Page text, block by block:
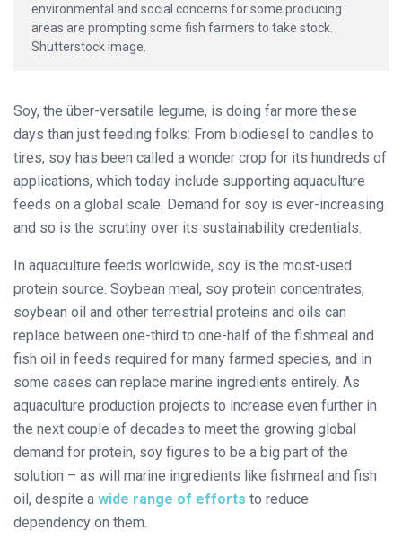
environmental and social concerns for some producing
areas are prompting some fish farmers to take stock.
Shutterstock image.
Soy, the über-versatile legume, is doing far more these
days than just feeding folks: From biodiesel to candles to
tires, soy has been called a wonder crop for its hundreds of
applications, which today include supporting aquaculture
feeds on a global scale. Demand for soy is ever-increasing
and so is the scrutiny over its sustainability credentials.
In aquaculture feeds worldwide, soy is the most-used
protein source. Soybean meal, soy protein concentrates,
soybean oil and other terrestrial proteins and oils can
replace between one-third to one-half of the fishmeal and
fish oil in feeds required for many farmed species, and in
some cases can replace marine ingredients entirely. As
aquaculture production projects to increase even further in
the next couple of decades to meet the growing global
demand for protein, soy figures to be a big part of the
solution – as will marine ingredients like fishmeal and fish
oil, despite a wide range of efforts to reduce
dependency on them.